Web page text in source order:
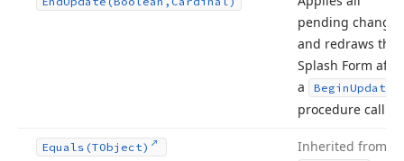
pending changes
and redraws the
Splash Form after
a
BeginUpdate
procedure call.
Equals (TObject) Inherited from